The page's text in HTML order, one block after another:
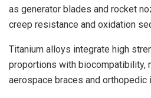
as generator blades and rocket
creep resistance and oxidation
Titanium alloys integrate high
proportions with biocompatibility,
aerospace braces and orthopedic